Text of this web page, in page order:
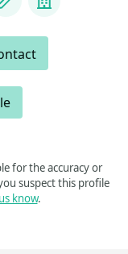
Blog Company
for the accuracy or
suspect this profile
know.